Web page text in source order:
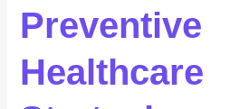
Preventive
Healthcare